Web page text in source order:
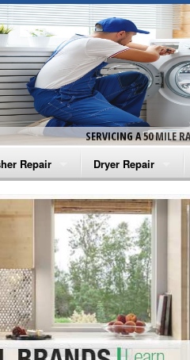
SERVICING A 50 MILE
Repair
Washer Repair
Washer Repair
Washer Repair
Washer Repair
Washer Repair
Dryer Repair
Amana Dryer
Maytag Dryer Repair
Whirlpool Dryer
GE Dryer Repair